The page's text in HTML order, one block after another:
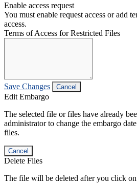
Enable access request
You must enable request access or add
access.
Terms of Access for Restricted Files
Save Changes Cancel
Edit Embargo
The selected file or files have already
administrator to change the embargo
files.
Cancel
Delete Files
The file will be deleted after you click